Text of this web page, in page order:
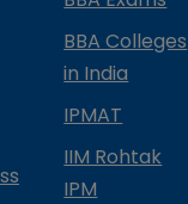
BBA Colleges
in India
IPMAT
IIM Rohtak
IPM